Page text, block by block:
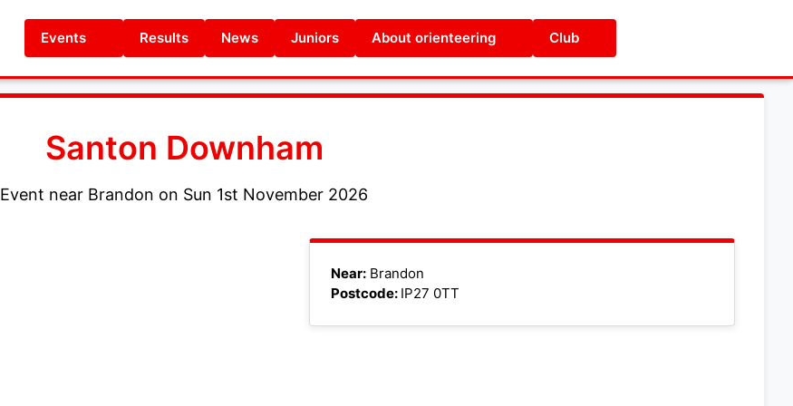
Events Results News Juniors About orienteering Club
Santon Downham
Event near Brandon on Sun 1st November 2026
+
−
Leaflet|©OpenStreetMap
Near: Brandon
Postcode: IP27 0TT